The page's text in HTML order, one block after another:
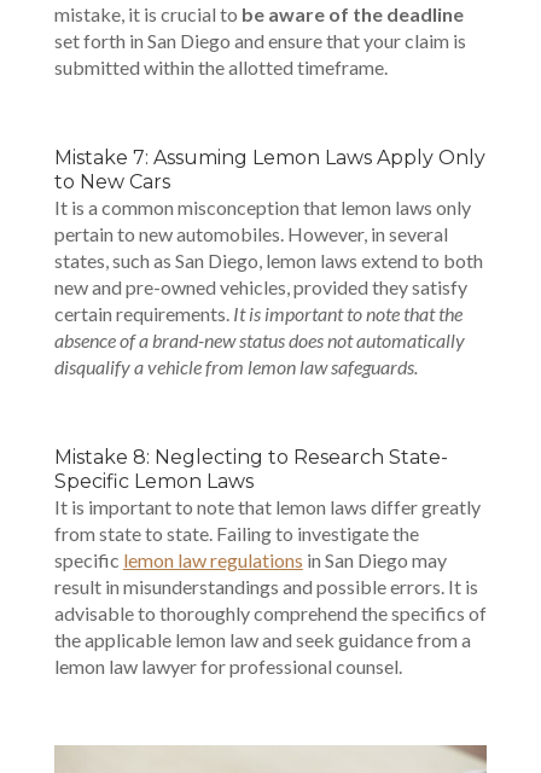
mistake, it is crucial to be aware of the deadline
set forth in San Diego and ensure that your claim is
submitted within the allotted timeframe.
Mistake 7: Assuming Lemon Laws Apply Only
to New Cars
It is a common misconception that lemon laws only
pertain to new automobiles. However, in several
states, such as San Diego, lemon laws extend to both
new and pre-owned vehicles, provided they satisfy
certain requirements. It is important to note that the
absence of a brand-new status does not automatically
disqualify a vehicle from lemon law safeguards.
Mistake 8: Neglecting to Research State-
Specific Lemon Laws
It is important to note that lemon laws differ greatly
from state to state. Failing to investigate the
specific lemon law regulations in San Diego may
result in misunderstandings and possible errors. It is
advisable to thoroughly comprehend the specifics of
the applicable lemon law and seek guidance from a
lemon law lawyer for professional counsel.